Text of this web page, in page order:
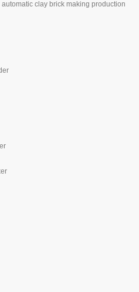
clay brick making production